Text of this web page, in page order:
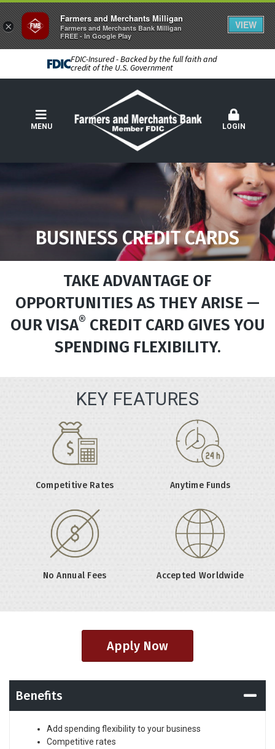
FDIC-Insured - Backed by the full faith and
credit of the U.S. Government
MENU LOGIN
BUSINESS CREDIT CARDS
TAKE ADVANTAGE OF
OPPORTUNITIES AS THEY ARISE —
OUR VISA® CREDIT CARD GIVES YOU
SPENDING FLEXIBILITY.
KEY FEATURES
Competitive Rates Anytime Funds
No Annual Fees Accepted Worldwide
Apply Now
Benefits
Add spending flexibility to your business
Competitive rates
×
Farmers and Merchants Milligan
Farmers and Merchants Bank Milligan
FREE - In Google Play
VIEW